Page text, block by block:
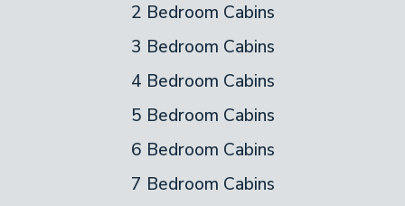
2 Bedroom Cabins
3 Bedroom Cabins
4 Bedroom Cabins
5 Bedroom Cabins
6 Bedroom Cabins
7 Bedroom Cabins